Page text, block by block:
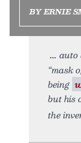
BY ERNIE
auto
“mask
being
but his
the